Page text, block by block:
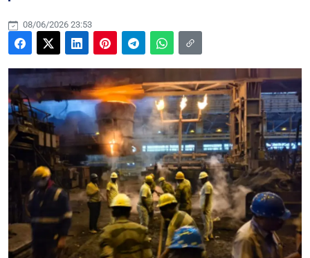
08/06/2026 23:53